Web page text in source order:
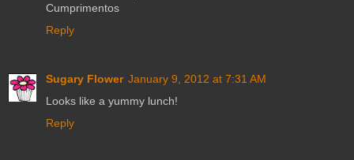
Cumprimentos
Reply
Sugary Flower January 9, 2012 at 7:31 AM
Looks like a yummy lunch!
Reply